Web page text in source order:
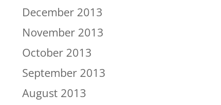
December 2013
November 2013
October 2013
September 2013
August 2013